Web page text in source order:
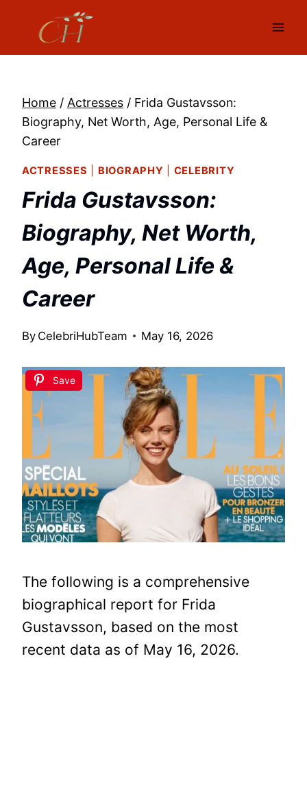
content
Home / Actresses / Frida Gustavsson:
Biography, Net Worth, Age, Personal Life &
Career
ACTRESSES BIOGRAPHY CELEBRITY
Frida Gustavsson:
Biography, Net Worth,
Age, Personal Life &
Career
By CelebriHubTeam May 16, 2026
Save
The following is a comprehensive
biographical report for Frida
Gustavsson, based on the most
recent data as of May 16, 2026.